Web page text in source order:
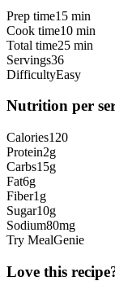
Prep time15 min
Cook time10 min
Total time25 min
Servings36
DifficultyEasy
Nutrition per
Calories120
Protein2g
Carbs15g
Fat6g
Fiber1 g
Sugar10g
Sodium80mg
Try MealGenie
Love this